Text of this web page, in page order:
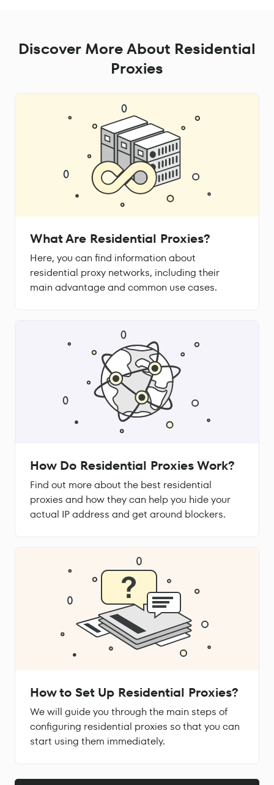
Discover More About Residential
Proxies
What Are Residential Proxies?
Here, you can find information about
residential proxy networks, including their
main advantage and common use cases.
How Do Residential Proxies Work?
Find out more about the best residential
proxies and how they can help you hide your
actual IP address and get around blockers.
How to Set Up Residential Proxies?
We will guide you through the main steps of
configuring residential proxies so that you can
start using them immediately.